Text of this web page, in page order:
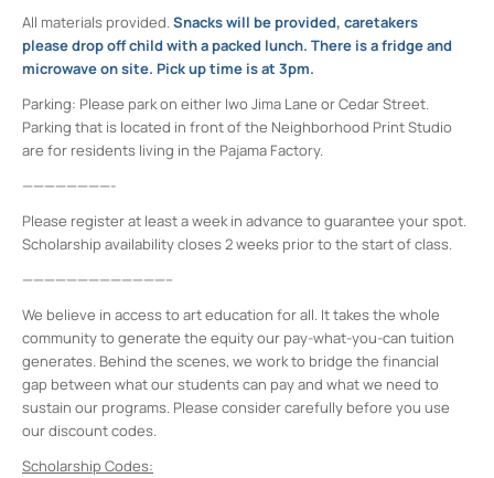
All materials provided.Snacks will be provided, caretakers
please drop off child with a packed lunch. There is a fridge and
microwave on site. Pick up time is at 3pm.
Parking: Please park on either Iwo Jima Lane or Cedar Street.
Parking that is located in front of the Neighborhood Print Studio
are for residents living in the Pajama Factory.
————————-
Please register at least a week in advance to guarantee your spot.
Scholarship availability closes 2 weeks prior to the start of class.
—————————————–
We believe in access to art education for all. It takes the whole
community to generate the equity our pay-what-you-can tuition
generates. Behind the scenes, we work to bridge the financial
gap between what our students can pay and what we need to
sustain our programs. Please consider carefully before you use
our discount codes.
Scholarship Codes: